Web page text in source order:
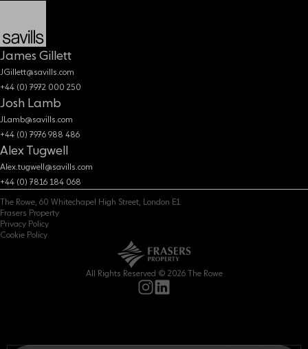
James Gillett
JGillett@savills.com
+44 (0) 7972 000 250
Josh Lamb
JLamb@savills.com
+44 (0) 7976 988 486
Alex Tugwell
Alex.tugwell@savills.com
+44 (0) 7816 184 068
The Rowe, 60 Whitechapel High Street, London E1
Frasers Property
Privacy Policy
Cookie Policy
All Rights Reserved © 2026 The Rowe